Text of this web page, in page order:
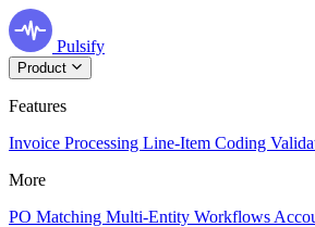
Pulsify
Product
Features
Invoice Processing Line-Item Coding
More
PO Matching Multi-Entity Workflows